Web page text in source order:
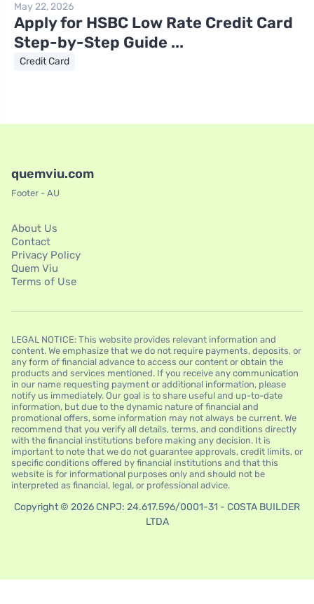
May 22, 2026
Apply for HSBC Low Rate Credit Card
Step-by-Step Guide ...
Credit Card
quemviu.com
Footer - AU
About Us
Contact
Privacy Policy
Quem Viu
Terms of Use
LEGAL NOTICE: This website provides relevant information and
content. We emphasize that we do not require payments, deposits, or
any form of financial advance to access our content or obtain the
products and services mentioned. If you receive any communication
in our name requesting payment or additional information, please
notify us immediately. Our goal is to share useful and up-to-date
information, but due to the dynamic nature of financial and
promotional offers, some information may not always be current. We
recommend that you verify all details, terms, and conditions directly
with the financial institutions before making any decision. It is
important to note that we do not guarantee approvals, credit limits, or
specific conditions offered by financial institutions and that this
website is for informational purposes only and should not be
interpreted as financial, legal, or professional advice.
Copyright © 2026 CNPJ: 24.617.596/0001-31 - COSTA BUILDER
LTDA